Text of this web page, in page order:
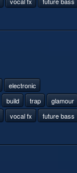
electronic
build trap
glamour
vocal fx future bass